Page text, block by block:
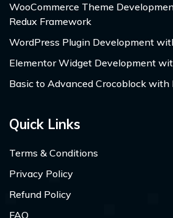
WooCommerce Theme
Redux Framework
WordPress Plugin Development
Elementor Widget Development
Basic to Advanced Crocoblock with
Quick Links
Terms & Conditions
Privacy Policy
Refund Policy
FAQ